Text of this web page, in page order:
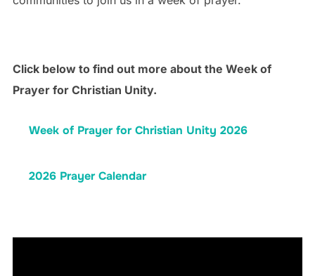
Click below to find out more about the Week of
Prayer for Christian Unity.
Week of Prayer for Christian Unity 2026
2026 Prayer Calendar